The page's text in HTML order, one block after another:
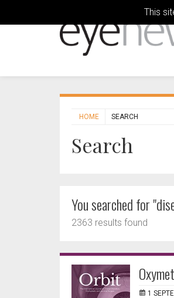
This
HOME SEARCH
Search
You searched for
2363 results found
1